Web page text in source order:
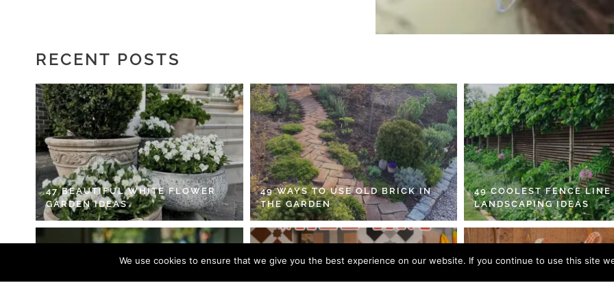
RECENT POSTS
47 BEAUTIFUL WHITE FLOWER
GARDEN IDEAS
49 WAYS TO USE OLD BRICK IN
THE GARDEN
49 COOLEST FENCE LINE
LANDSCAPING IDEAS
We use cookies to ensure that we give you the best experience on our website. If you continue to use this site